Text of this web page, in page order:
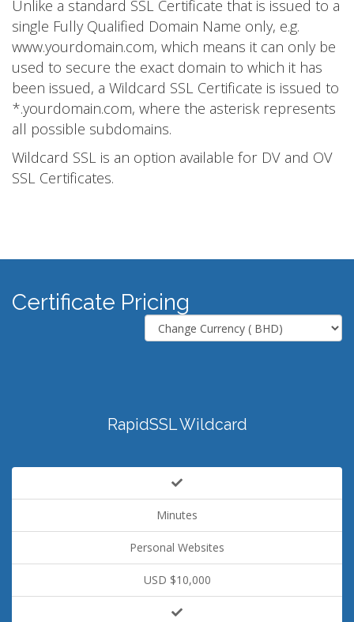
Unlike a standard SSL Certificate that is issued to a
single Fully Qualified Domain Name only, e.g.
www.yourdomain.com, which means it can only be
used to secure the exact domain to which it has
been issued, a Wildcard SSL Certificate is issued to
*.yourdomain.com, where the asterisk represents
all possible subdomains.
Wildcard SSL is an option available for DV and OV
SSL Certificates.
Certificate Pricing
RapidSSL Wildcard
Minutes
Personal Websites
USD $10,000